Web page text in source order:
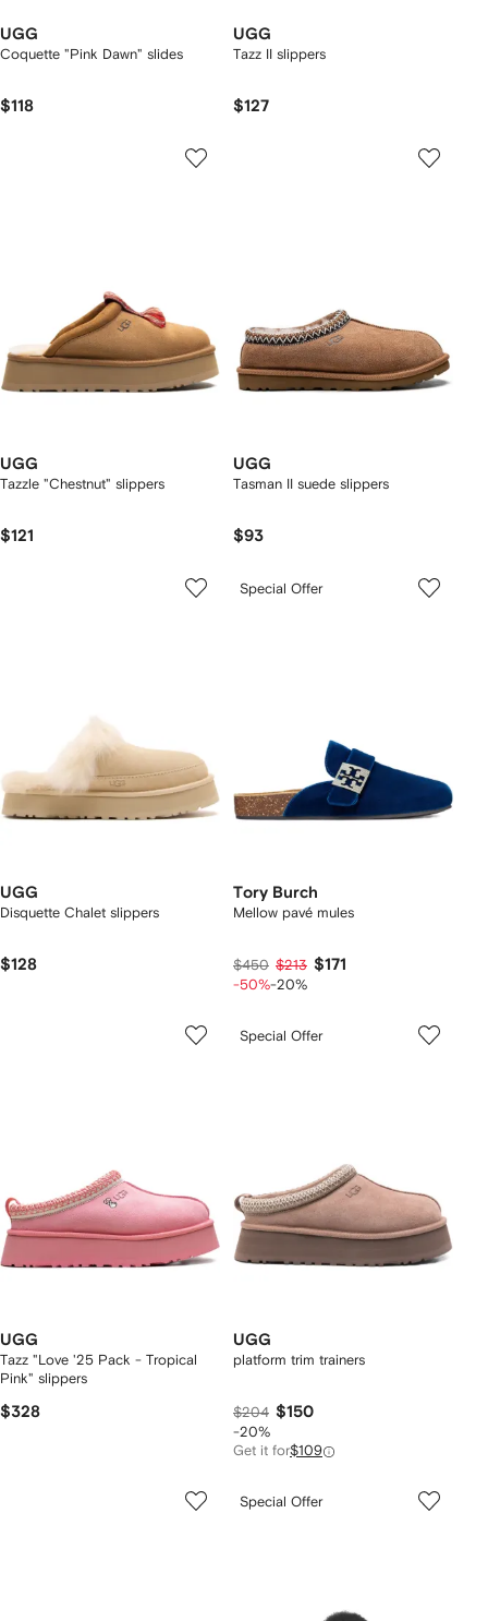
UGG
Coquette "Pink Dawn" slides
$118
UGG
Tazz II slippers
$127
UGG
Tazzle "Chestnut" slippers
$121
UGG
Tasman II suede slippers
$93
UGG
Disquette Chalet slippers
$128
Special Offer
Tory Burch
Mellow pavé mules
$450 $213 $171
-50%-20%
UGG
Tazz "Love '25 Pack - Tropical
Pink" slippers
$328
Special Offer
UGG
platform trim trainers
$204 $150
-20%
Get it for$109
Special Offer